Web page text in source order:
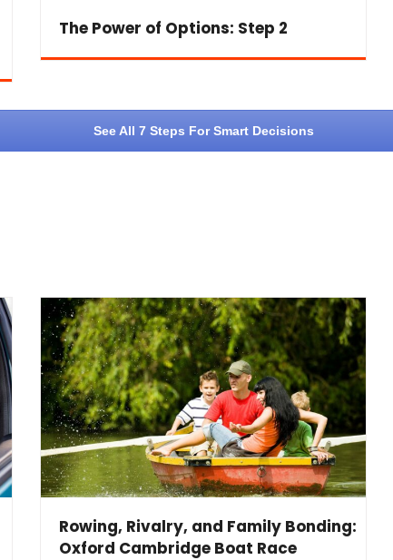
The Power of Options: Step 2
See All 7 Steps For Smart Decisions
Rowing, Rivalry, and Family Bonding:
Oxford Cambridge Boat Race